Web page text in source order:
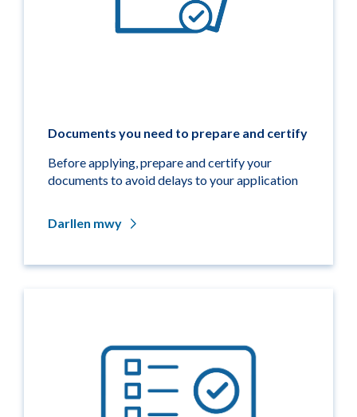
Documents you need to prepare and certify
Before applying, prepare and certify your
documents to avoid delays to your application
Darllen mwy